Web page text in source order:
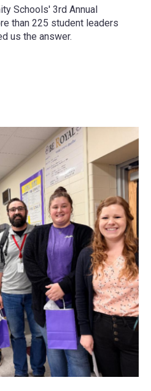
Schools' 3rd Annual
than 225 student leaders
us the answer.